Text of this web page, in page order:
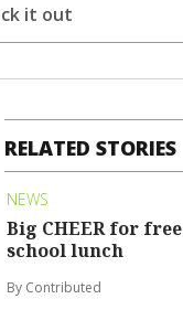
it out
RELATED STORIES
NEWS
Big CHEER for free
school lunch
By Contributed